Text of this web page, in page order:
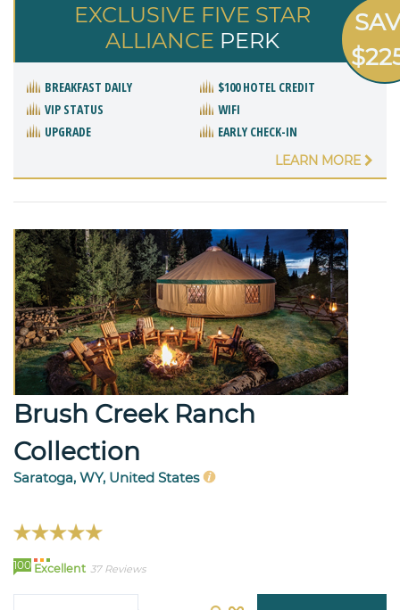
EXCLUSIVE FIVE STAR
ALLIANCE PERK
BREAKFAST DAILY
$100 HOTEL CREDIT
VIP STATUS
WIFI
UPGRADE
EARLY CHECK-IN
LEARN MORE
Brush Creek Ranch
Collection
Saratoga, WY, United States
100 Excellent 37 Reviews